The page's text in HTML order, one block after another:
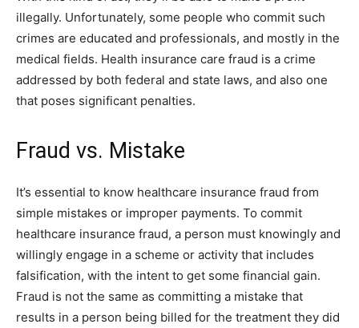
illegally. Unfortunately, some people who commit such
crimes are educated and professionals, and mostly in the
medical fields. Health insurance care fraud is a crime
addressed by both federal and state laws, and also one
that poses significant penalties.
Fraud vs. Mistake
It’s essential to know healthcare insurance fraud from
simple mistakes or improper payments. To commit
healthcare insurance fraud, a person must knowingly and
willingly engage in a scheme or activity that includes
falsification, with the intent to get some financial gain.
Fraud is not the same as committing a mistake that
results in a person being billed for the treatment they did